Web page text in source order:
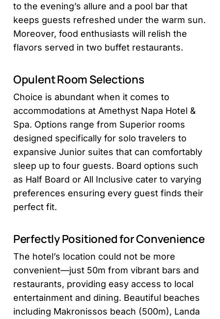
to the evening’s allure and a pool bar that
keeps guests refreshed under the warm sun.
Moreover, food enthusiasts will relish the
flavors served in two buffet restaurants.
Opulent Room Selections
Choice is abundant when it comes to
accommodations at Amethyst Napa Hotel &
Spa. Options range from Superior rooms
designed specifically for solo travelers to
expansive Junior suites that can comfortably
sleep up to four guests. Board options such
as Half Board or All Inclusive cater to varying
preferences ensuring every guest finds their
perfect fit.
Perfectly Positioned for Convenience
The hotel’s location could not be more
convenient—just 50m from vibrant bars and
restaurants, providing easy access to local
entertainment and dining. Beautiful beaches
including Makronissos beach (500m), Landa